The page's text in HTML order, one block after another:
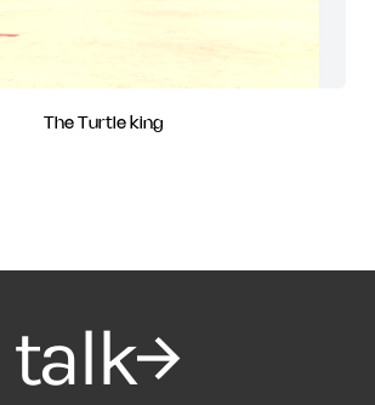
The Turtle king
talk